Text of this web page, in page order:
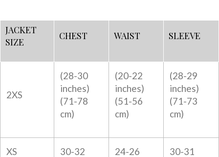
JACKET
SIZE
CHEST WAIST SLEEVE
2XS
(28-30
inches)
(71-78
cm)
(20-22
inches)
(51-56
cm)
(28-29
inches)
(71-73
cm)
XS 30-32 24-26 30-31